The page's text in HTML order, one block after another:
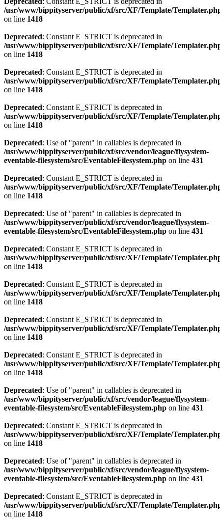
/usr/www/bippityserver/public/xf/src/XF/Template/
on line 1418
Deprecated: Constant E_STRICT is deprecated in
/usr/www/bippityserver/public/xf/src/XF/Template/
on line 1418
Deprecated: Constant E_STRICT is deprecated in
/usr/www/bippityserver/public/xf/src/XF/Template/
on line 1418
Deprecated: Constant E_STRICT is deprecated in
/usr/www/bippityserver/public/xf/src/XF/Template/
on line 1418
Deprecated: Use of "parent" in callables is deprecated in
/usr/www/bippityserver/public/xf/src/vendor/league/flysystem-
eventable-filesystem/src/EventableFilesystem.php on line 431
Deprecated: Constant E_STRICT is deprecated in
/usr/www/bippityserver/public/xf/src/XF/Template/
on line 1418
Deprecated: Use of "parent" in callables is deprecated in
/usr/www/bippityserver/public/xf/src/vendor/league/flysystem-
eventable-filesystem/src/EventableFilesystem.php on line 431
Deprecated: Constant E_STRICT is deprecated in
/usr/www/bippityserver/public/xf/src/XF/Template/
on line 1418
Deprecated: Constant E_STRICT is deprecated in
/usr/www/bippityserver/public/xf/src/XF/Template/
on line 1418
Deprecated: Constant E_STRICT is deprecated in
/usr/www/bippityserver/public/xf/src/XF/Template/
on line 1418
Deprecated: Constant E_STRICT is deprecated in
/usr/www/bippityserver/public/xf/src/XF/Template/
on line 1418
Deprecated: Use of "parent" in callables is deprecated in
/usr/www/bippityserver/public/xf/src/vendor/league/flysystem-
eventable-filesystem/src/EventableFilesystem.php on line 431
Deprecated: Constant E_STRICT is deprecated in
/usr/www/bippityserver/public/xf/src/XF/Template/
on line 1418
Deprecated: Use of "parent" in callables is deprecated in
/usr/www/bippityserver/public/xf/src/vendor/league/flysystem-
eventable-filesystem/src/EventableFilesystem.php on line 431
Deprecated: Constant E_STRICT is deprecated in
/usr/www/bippityserver/public/xf/src/XF/Template/
on line 1418